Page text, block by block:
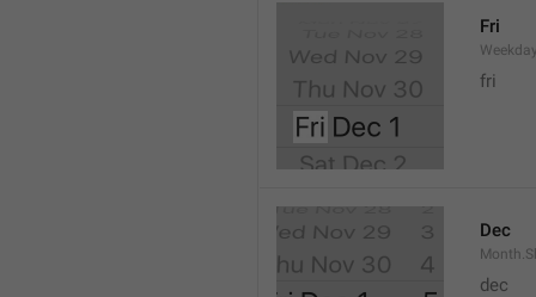
Fri
fri
Dec
dec